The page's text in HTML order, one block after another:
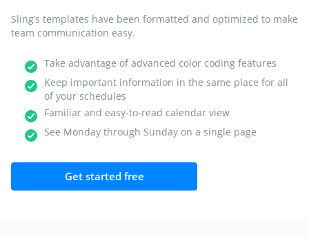
Sling’s templates have been formatted and optimized to make
team communication easy.
Take advantage of advanced color coding features
Keep important information in the same place for all
of your schedules
Familiar and easy-to-read calendar view
See Monday through Sunday on a single page
Get started free